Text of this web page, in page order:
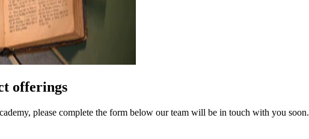
offerings
please complete the form below our team will be in touch with you soon.